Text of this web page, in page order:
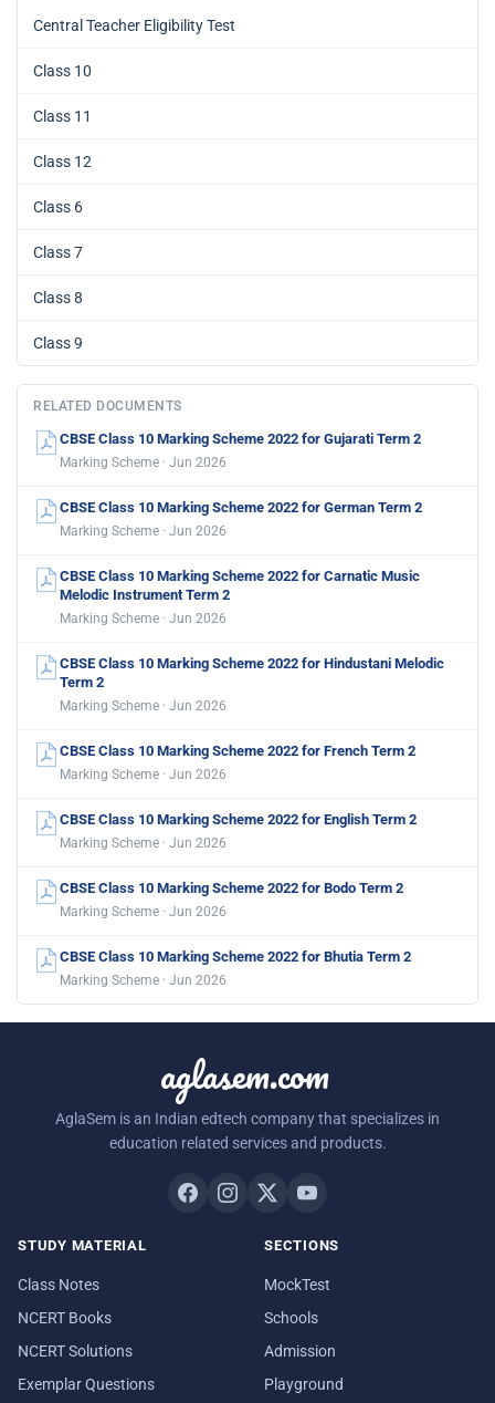
Central Teacher Eligibility Test
Class 10
Class 11
Class 12
Class 6
Class 7
Class 8
Class 9
RELATED DOCUMENTS
CBSE Class 10 Marking Scheme 2022 for Gujarati Term 2
Marking Scheme · Jun 2026
CBSE Class 10 Marking Scheme 2022 for German Term 2
Marking Scheme · Jun 2026
CBSE Class 10 Marking Scheme 2022 for Carnatic Music
Melodic Instrument Term 2
Marking Scheme · Jun 2026
CBSE Class 10 Marking Scheme 2022 for Hindustani Melodic
Term 2
Marking Scheme · Jun 2026
CBSE Class 10 Marking Scheme 2022 for French Term 2
Marking Scheme · Jun 2026
CBSE Class 10 Marking Scheme 2022 for English Term 2
Marking Scheme · Jun 2026
CBSE Class 10 Marking Scheme 2022 for Bodo Term 2
Marking Scheme · Jun 2026
CBSE Class 10 Marking Scheme 2022 for Bhutia Term 2
Marking Scheme · Jun 2026
aglasem.com
AglaSem is an Indian edtech company that specializes in
education related services and products.
STUDY MATERIAL
Class Notes
NCERT Books
NCERT Solutions
Exemplar Questions
SECTIONS
MockTest
Schools
Admission
Playground